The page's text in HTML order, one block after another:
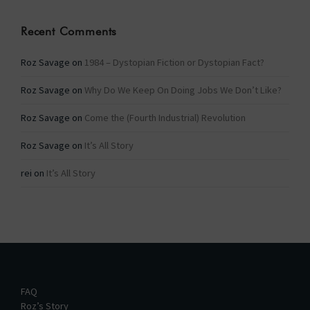
Recent Comments
Roz Savage on 1984 – Dystopian Fiction or Dystopian Fact?
Roz Savage on Why Do We Keep On Doing Jobs We Don’t Like?
Roz Savage on Come the (Fourth Industrial) Revolution
Roz Savage on It’s All Story
rei on It’s All Story
FAQ
Roz’s Story